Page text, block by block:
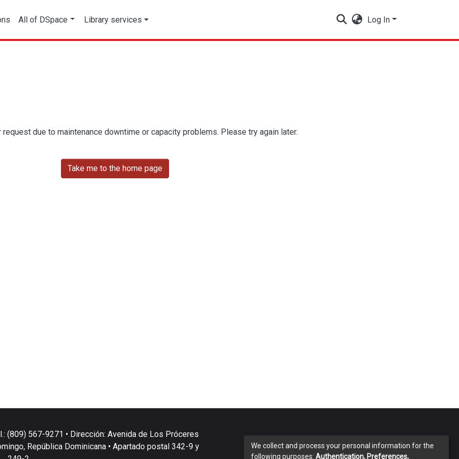
All of DSpace Library services Log In
due to maintenance downtime or capacity problems. Please try again later.
Take me to the home page
(809) 567-9271 • Dirección: Avenida de Los Próceres
República Dominicana • Apartado postal 342-9 y
We collect and process your personal information for the
following purposes: Authentication, Preferences,